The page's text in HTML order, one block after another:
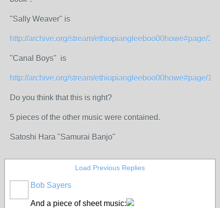
"Sally Weaver" is
http://archive.org/stream/ethiopiangleeboo00howe#page/
"Canal Boys" is
http://archive.org/stream/ethiopiangleeboo00howe#page/
Do you think that this is right?
5 pieces of the other music were contained.
Satoshi Hara "Samurai Banjo"
Load Previous Replies
Bob Sayers
And a piece of sheet music: